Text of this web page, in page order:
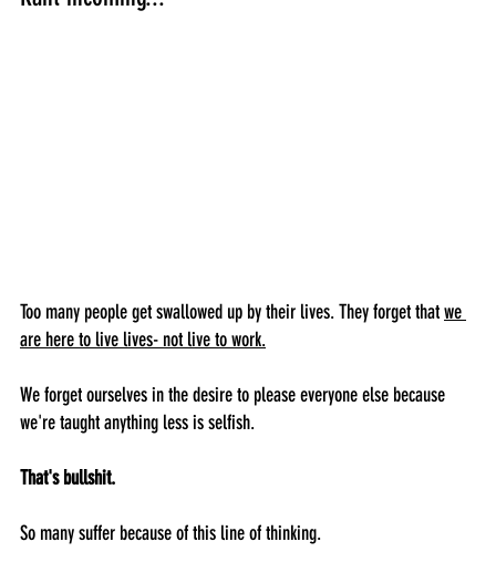
Too many people get swallowed up by their lives. They forget that we
are here to live lives- not live to work.
We forget ourselves in the desire to please everyone else because
we're taught anything less is selfish.
That's bullshit.
So many suffer because of this line of thinking.